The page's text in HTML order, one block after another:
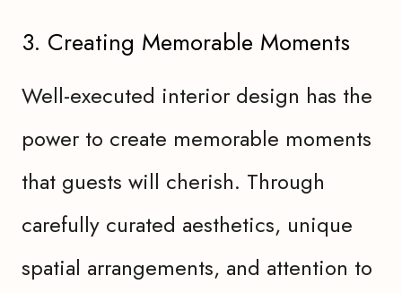
3. Creating Memorable Moments
Well-executed interior design has the
power to create memorable moments
that guests will cherish. Through
carefully curated aesthetics, unique
spatial arrangements, and attention to